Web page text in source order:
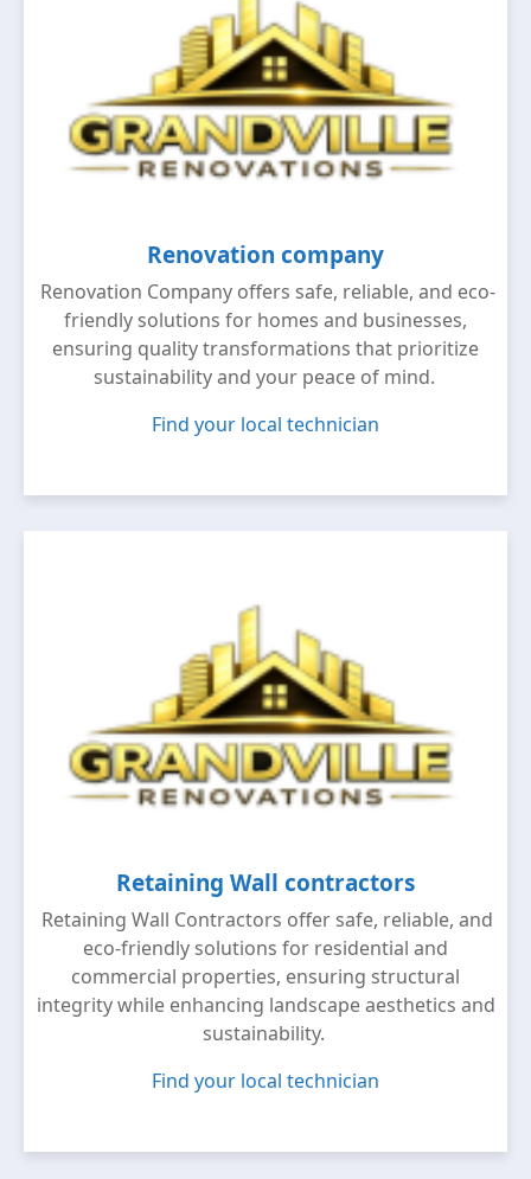
Renovation company
Renovation Company offers safe, reliable, and eco-
friendly solutions for homes and businesses,
ensuring quality transformations that prioritize
sustainability and your peace of mind.
Find your local technician
Retaining Wall contractors
Retaining Wall Contractors offer safe, reliable, and
eco-friendly solutions for residential and
commercial properties, ensuring structural
integrity while enhancing landscape aesthetics and
sustainability.
Find your local technician